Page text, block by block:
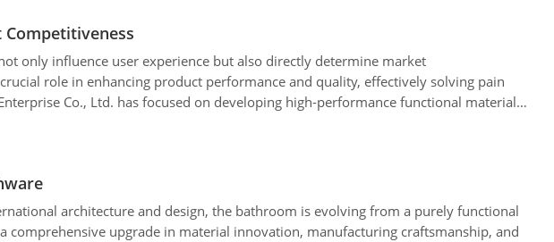
Competitiveness
only influence user experience but also directly determine market
role in enhancing product performance and quality, effectively solving pain
Co., Ltd. has focused on developing high-performance functional materials,
and market position.
architecture and design, the bathroom is evolving from a purely functional
upgrade in material innovation, manufacturing craftsmanship, and